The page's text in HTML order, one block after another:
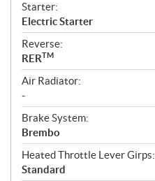
Starter:
Electric Starter
Reverse:
RERTM
Air Radiator:
-
Brake System:
Brembo
Heated Throttle Lever Girps:
Standard